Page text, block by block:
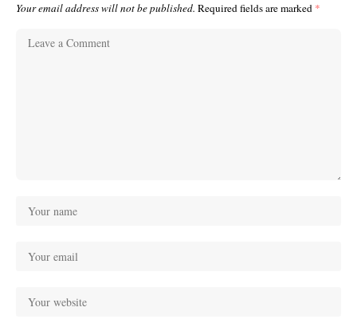
Your email address will not be published. Required fields are marked *